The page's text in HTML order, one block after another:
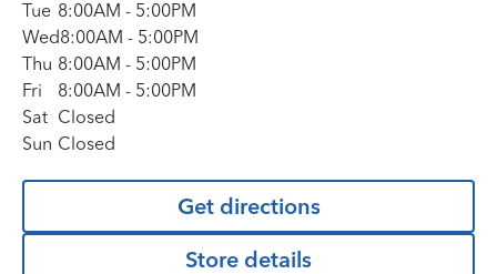
Tue 8:00AM - 5:00PM
Wed8:00AM - 5:00PM
Thu 8:00AM - 5:00PM
Fri
8:00AM - 5:00PM
Sat Closed
Sun Closed
Get directions
Store details